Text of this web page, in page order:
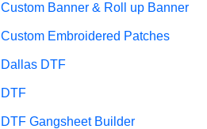
Custom Banner & Roll up Banner
Custom Embroidered Patches
Dallas DTF
DTF
DTF Gangsheet Builder